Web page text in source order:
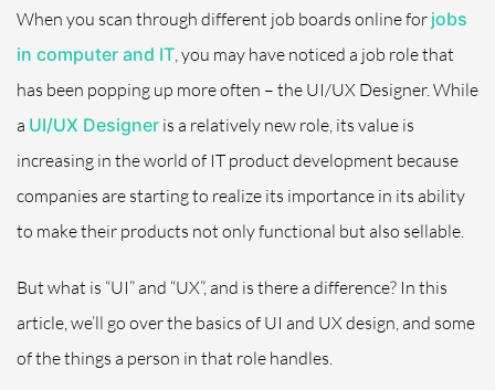
When you scan through different job boards online for jobs
in computer and IT, you may have noticed a job role that
has been popping up more often – the UI/UX Designer. While
a UI/UX Designer is a relatively new role, its value is
increasing in the world of IT product development because
companies are starting to realize its importance in its ability
to make their products not only functional but also sellable.
But what is “UI” and “UX”, and is there a difference? In this
article, we’ll go over the basics of UI and UX design, and some
of the things a person in that role handles.